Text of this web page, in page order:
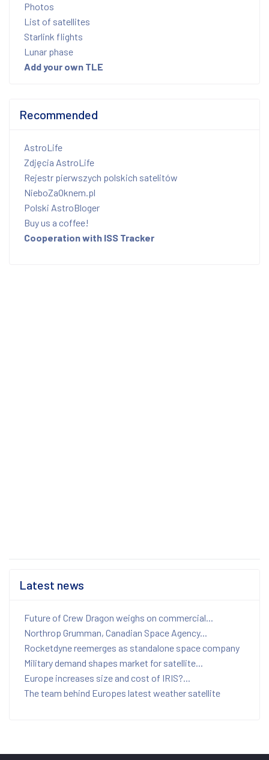
Photos
List of satellites
Starlink flights
Lunar phase
Add your own TLE
Recommended
AstroLife
Zdjęcia AstroLife
Rejestr pierwszych polskich satelitów
NieboZaOknem.pl
Polski AstroBloger
Buy us a coffee!
Cooperation with ISS Tracker
Latest news
Future of Crew Dragon weighs on commercial...
Northrop Grumman, Canadian Space Agency...
Rocketdyne reemerges as standalone space company
Military demand shapes market for satellite...
Europe increases size and cost of IRIS?...
The team behind Europes latest weather satellite